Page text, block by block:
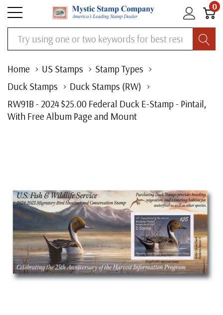
0
Search
Home US Stamps
Stamp Types
Duck Stamps
Duck Stamps (RW)
RW91B - 2024 $25.00 Federal Duck E-Stamp - Pintail,
With Free Album Page and Mount